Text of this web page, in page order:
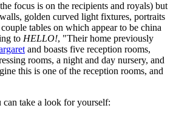
focus is on the recipients and royals) but
golden curved light fixtures, portraits
tables on which appear to be china
to HELLO!, "Their home previously
and boasts five reception rooms,
rooms, a night and day nursery, and
this is one of the reception rooms, and
can take a look for yourself: